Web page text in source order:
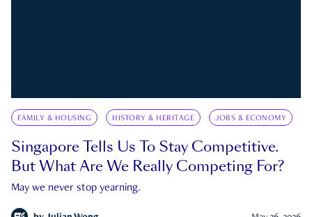
FAMILY & HOUSING HISTORY & HERITAGE JOBS & ECONOMY
Singapore Tells Us To Stay Competitive.
But What Are We Really Competing For?
May we never stop yearning.